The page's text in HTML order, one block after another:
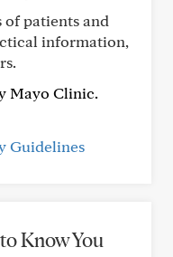
patients and
information,
Mayo Clinic.
Guidelines
Know You